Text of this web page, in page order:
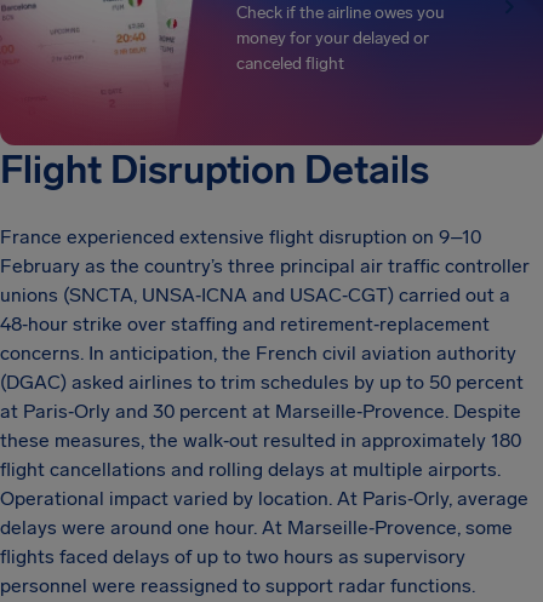
Check if the airline owes you
money for your delayed or
canceled flight
Flight Disruption Details
France experienced extensive flight disruption on 9–10
February as the country’s three principal air traffic controller
unions (SNCTA, UNSA‑ICNA and USAC‑CGT) carried out a
48‑hour strike over staffing and retirement‑replacement
concerns. In anticipation, the French civil aviation authority
(DGAC) asked airlines to trim schedules by up to 50 percent
at Paris‑Orly and 30 percent at Marseille‑Provence. Despite
these measures, the walk‑out resulted in approximately 180
flight cancellations and rolling delays at multiple airports.
Operational impact varied by location. At Paris‑Orly, average
delays were around one hour. At Marseille‑Provence, some
flights faced delays of up to two hours as supervisory
personnel were reassigned to support radar functions.